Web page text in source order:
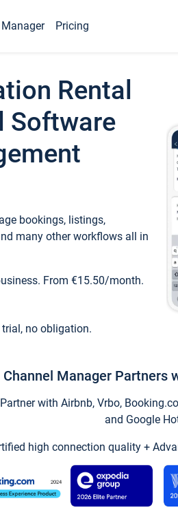
Pricing
Rental
Software
bookings, listings,
many other workflows all in
From €15.50/month.
trial, no obligation.
Channel Manager Partners
with Airbnb, Vrbo,
and Google
high connection quality +